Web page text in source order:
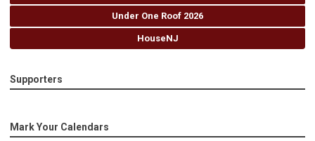
Under One Roof 2026
HouseNJ
Supporters
Mark Your Calendars